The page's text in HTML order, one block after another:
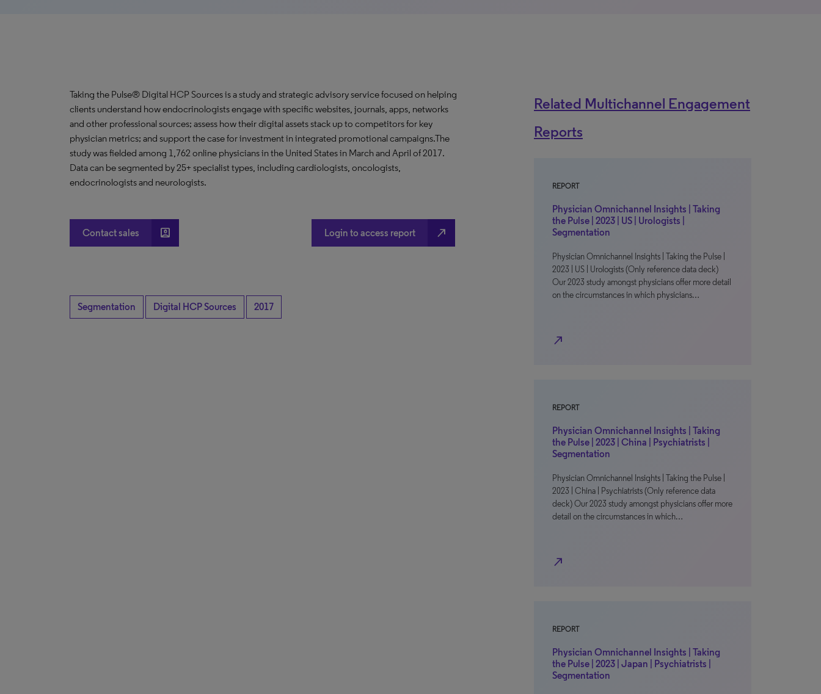
Taking the Pulse® Digital HCP Sources is a study and strategic advisory service focused on helping
clients understand how endocrinologists engage with specific websites, journals, apps, networks
and other professional sources; assess how their digital assets stack up to competitors for key
physician metrics; and support the case for investment in integrated promotional campaigns.The
study was fielded among 1,762 online physicians in the United States in March and April of 2017.
Data can be segmented by 25+ specialist types, including cardiologists, oncologists,
endocrinologists and neurologists.
Contact sales account_box Login to access report north_east
Segmentation Digital HCP Sources 2017
Related Multichannel Engagement
Reports
REPORT
Physician Omnichannel Insights | Taking
the Pulse | 2023 | US | Urologists |
Segmentation
Physician Omnichannel Insights | Taking the Pulse |
2023 | US | Urologists (Only reference data deck)
Our 2023 study amongst physicians offer more detail
on the circumstances in which physicians…
north_east
REPORT
Physician Omnichannel Insights | Taking
the Pulse | 2023 | China | Psychiatrists |
Segmentation
Physician Omnichannel Insights | Taking the Pulse |
2023 | China | Psychiatrists (Only reference data
deck) Our 2023 study amongst physicians offer more
detail on the circumstances in which…
north_east
REPORT
Physician Omnichannel Insights | Taking
the Pulse | 2023 | Japan | Psychiatrists |
Segmentation